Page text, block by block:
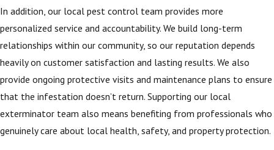
In addition, our local pest control team provides more
personalized service and accountability. We build long-term
relationships within our community, so our reputation depends
heavily on customer satisfaction and lasting results. We also
provide ongoing protective visits and maintenance plans to ensure
that the infestation doesn’t return. Supporting our local
exterminator team also means benefiting from professionals who
genuinely care about local health, safety, and property protection.